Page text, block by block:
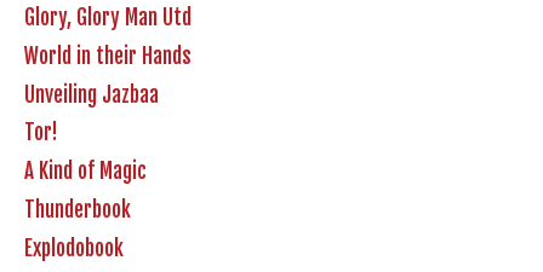
Glory, Glory Man Utd
World in their Hands
Unveiling Jazbaa
Tor!
A Kind of Magic
Thunderbook
Explodobook